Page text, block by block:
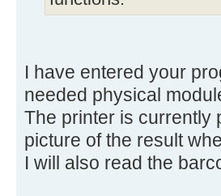
I have entered your
needed physical
The printer is currently
picture of the result
I will also read the